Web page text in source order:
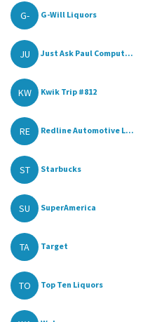
G- G-Will Liquors
JU Just Ask Paul Comput...
KW Kwik Trip #812
RE Redline Automotive L...
ST Starbucks
SU SuperAmerica
TA Target
TO Top Ten Liquors